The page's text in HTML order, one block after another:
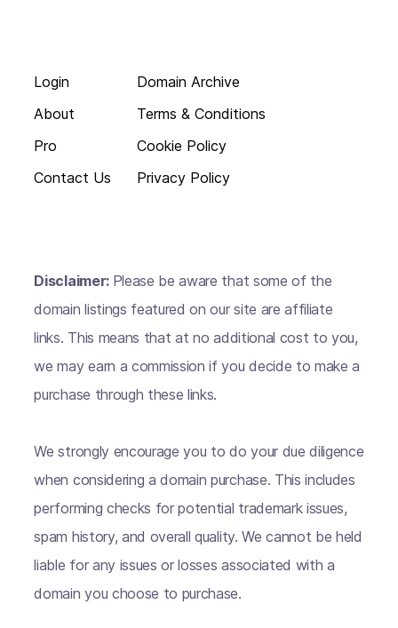
Login
About
Pro
Contact Us
Domain Archive
Terms & Conditions
Cookie Policy
Privacy Policy
Disclaimer: Please be aware that some of the
domain listings featured on our site are affiliate
links. This means that at no additional cost to you,
we may earn a commission if you decide to make a
purchase through these links.
We strongly encourage you to do your due diligence
when considering a domain purchase. This includes
performing checks for potential trademark issues,
spam history, and overall quality. We cannot be held
liable for any issues or losses associated with a
domain you choose to purchase.